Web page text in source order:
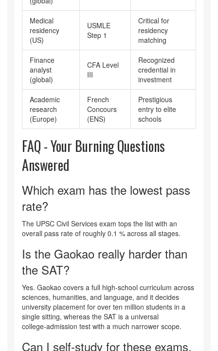
Medical
residency
(US)
USMLE
Step 1
Critical for
residency
matching
Finance
analyst
(global)
CFA Level
III
Recognized
credential in
investment
Academic
research
(Europe)
French
Concours
(ENS)
Prestigious
entry to elite
schools
FAQ - Your Burning Questions
Answered
Which exam has the lowest pass
rate?
The UPSC Civil Services exam tops the list with an
overall pass rate of roughly 0.1 % across all stages.
Is the Gaokao really harder than
the SAT?
Yes. Gaokao covers a full high‑school curriculum across
sciences, humanities, and language, and it decides
university placement for over ten million students in a
single sitting, whereas the SAT is a universal
college‑admission test with a much narrower scope.
Can I self‑study for these exams,